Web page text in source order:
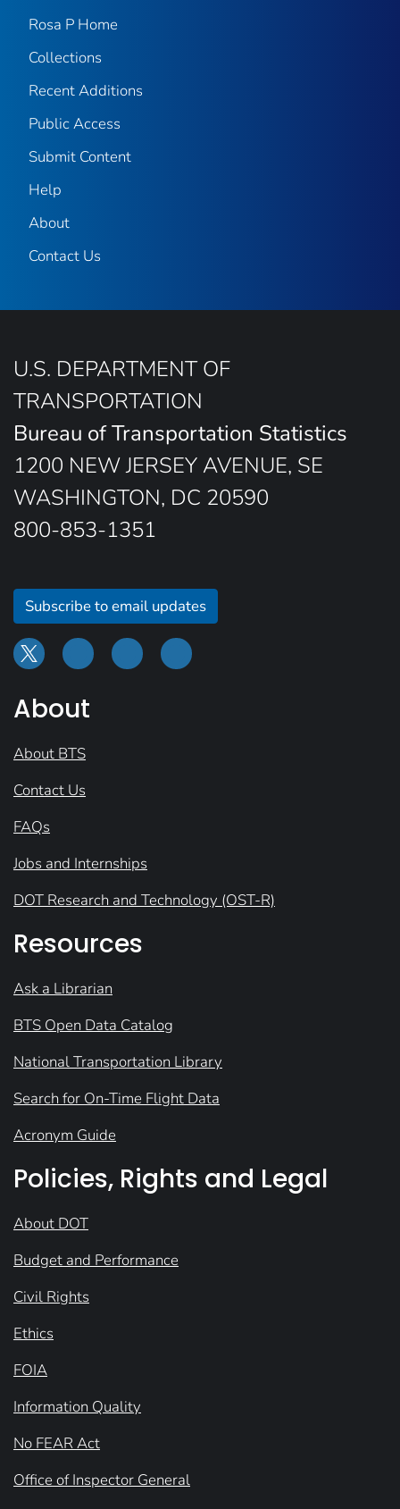
Rosa P Home
Collections
Recent Additions
Public Access
Submit Content
Help
About
Contact Us
U.S. DEPARTMENT OF
TRANSPORTATION
Bureau of Transportation Statistics
1200 NEW JERSEY AVENUE, SE
WASHINGTON, DC 20590
800-853-1351
Subscribe to email updates
About
About BTS
Contact Us
FAQs
Jobs and Internships
DOT Research and Technology (OST-R)
Resources
Ask a Librarian
BTS Open Data Catalog
National Transportation Library
Search for On-Time Flight Data
Acronym Guide
Policies, Rights and Legal
About DOT
Budget and Performance
Civil Rights
Ethics
FOIA
Information Quality
No FEAR Act
Office of Inspector General